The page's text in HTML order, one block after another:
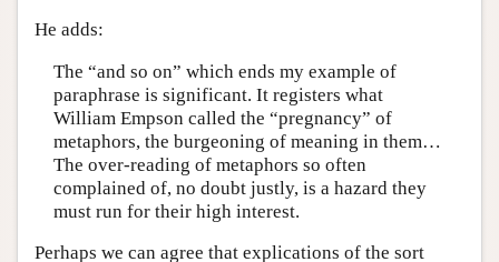
He adds:
The “and so on” which ends my example of
paraphrase is significant. It registers what
William Empson called the “pregnancy” of
metaphors, the burgeoning of meaning in them…
The over-reading of metaphors so often
complained of, no doubt justly, is a hazard they
must run for their high interest.
Perhaps we can agree that explications of the sort